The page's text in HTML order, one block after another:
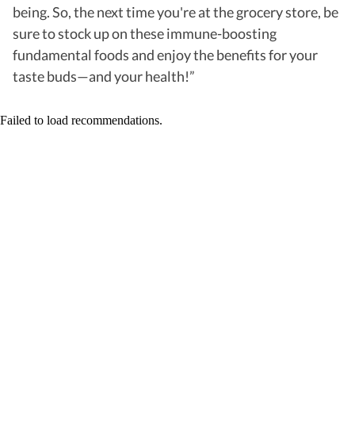
being. So, the next time you're at the grocery store, be
sure to stock up on these immune-boosting
fundamental foods and enjoy the benefits for your
taste buds—and your health!”